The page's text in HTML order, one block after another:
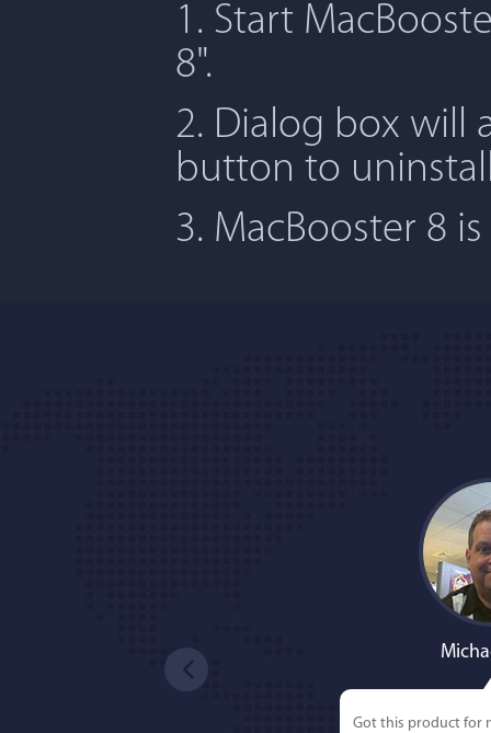
1. Start
8".
2. Dialog box will
button to
3. MacBooster 8
Got this product for